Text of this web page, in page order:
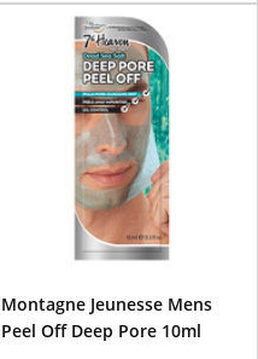
Montagne Jeunesse Mens
Peel Off Deep Pore 10ml